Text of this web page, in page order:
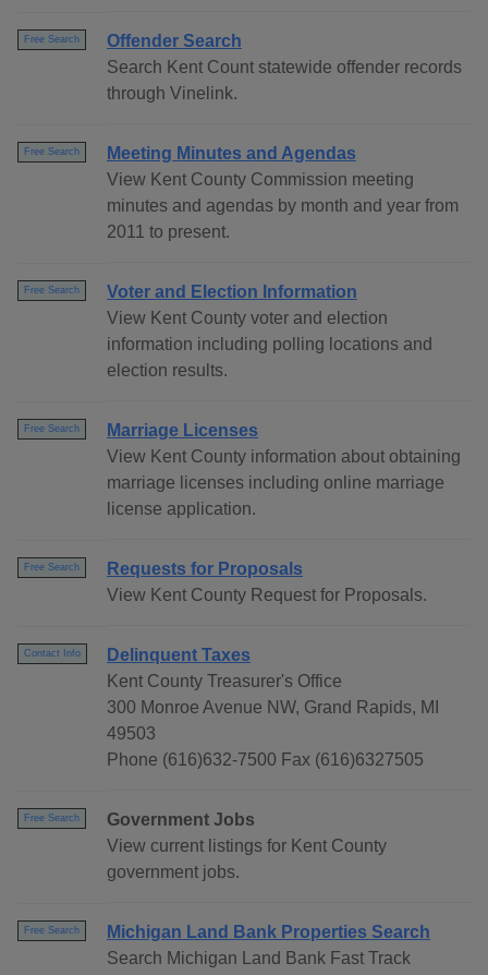
Free Search
Offender Search
Search Kent Count statewide offender records
through Vinelink.
Free Search
Meeting Minutes and Agendas
View Kent County Commission meeting
minutes and agendas by month and year from
2011 to present.
Free Search
Voter and Election Information
View Kent County voter and election
information including polling locations and
election results.
Free Search
Marriage Licenses
View Kent County information about obtaining
marriage licenses including online marriage
license application.
Free Search
Requests for Proposals
View Kent County Request for Proposals.
Contact Info
Delinquent Taxes
Kent County Treasurer's Office
300 Monroe Avenue NW, Grand Rapids, MI
49503
Phone (616)632-7500 Fax (616)6327505
Free Search
Government Jobs
View current listings for Kent County
government jobs.
Free Search
Michigan Land Bank Properties Search
Search Michigan Land Bank Fast Track